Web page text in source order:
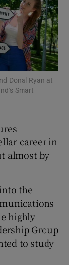
sections
sections
sections
sections
Donal Ryan at
Smart
career in
almost by
the
highly
Group
to study